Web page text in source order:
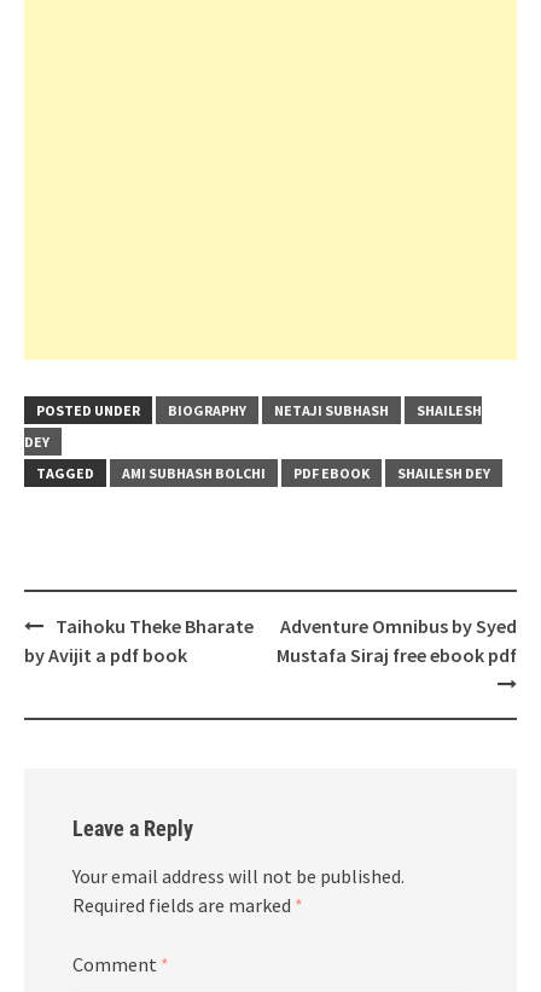
POSTED UNDER BIOGRAPHY NETAJI SUBHASH
SHAILESH
DEY
TAGGED
AMI SUBHASH BOLCHI PDF EBOOK SHAILESH DEY
Post
navigation
Taihoku Theke Bharate
by Avijit a pdf book
Adventure Omnibus by Syed
Mustafa Siraj free ebook pdf
Leave a Reply
Your email address will not be published.
Required fields are marked *
Comment *